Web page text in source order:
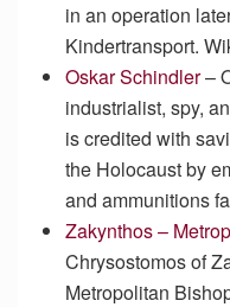
in an operation
Kindertransport.
Oskar Schindler–
industrialist, spy,
is credited with
the Holocaust by
and ammunitions
Zakynthos –
Chrysostomos of
Metropolitan